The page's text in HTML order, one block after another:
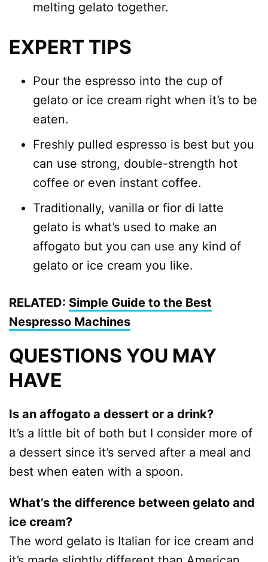
melting gelato together.
EXPERT TIPS
Pour the espresso into the cup of
gelato or ice cream right when it’s to be
eaten.
Freshly pulled espresso is best but you
can use strong, double-strength hot
coffee or even instant coffee.
Traditionally, vanilla or fior di latte
gelato is what’s used to make an
affogato but you can use any kind of
gelato or ice cream you like.
RELATED: Simple Guide to the Best
Nespresso Machines
QUESTIONS YOU MAY
HAVE
Is an affogato a dessert or a drink?
It’s a little bit of both but I consider more of
a dessert since it’s served after a meal and
best when eaten with a spoon.
What’s the difference between gelato and
ice cream?
The word gelato is Italian for ice cream and